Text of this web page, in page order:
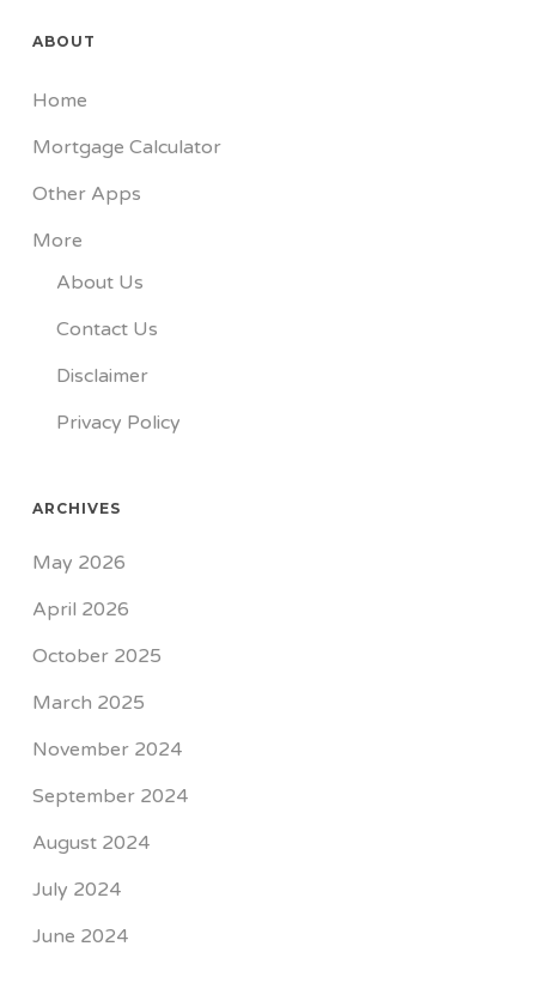
ABOUT
Home
Mortgage Calculator
Other Apps
More
About Us
Contact Us
Disclaimer
Privacy Policy
ARCHIVES
May 2026
April 2026
October 2025
March 2025
November 2024
September 2024
August 2024
July 2024
June 2024